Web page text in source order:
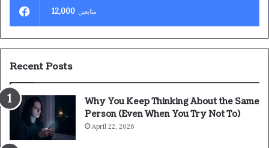
12,000 متابعين
Recent Posts
Why You Keep Thinking About the Same
Person (Even When You Try Not To)
April 22, 2026